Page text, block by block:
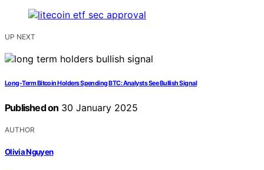
UP NEXT
Long-Term Bitcoin Holders Spending BTC: Analysts See Bullish Signal
Published on 30 January 2025
AUTHOR
Olivia Nguyen